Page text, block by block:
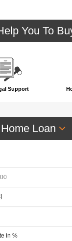
You To
Support
Loan
in %